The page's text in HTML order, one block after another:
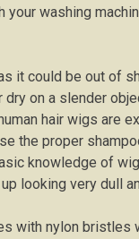
washing
it could be out of
dry on a slender
hair wigs are
the proper
knowledge of
looking very dull
with nylon bristles